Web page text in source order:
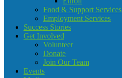
Food & Support Services
Employment Services
Success Stories
Get Involved
Volunteer
Donate
Join Our Team
Events